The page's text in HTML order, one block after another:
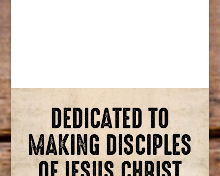
DEDICATED TO
MAKING DISCIPLES